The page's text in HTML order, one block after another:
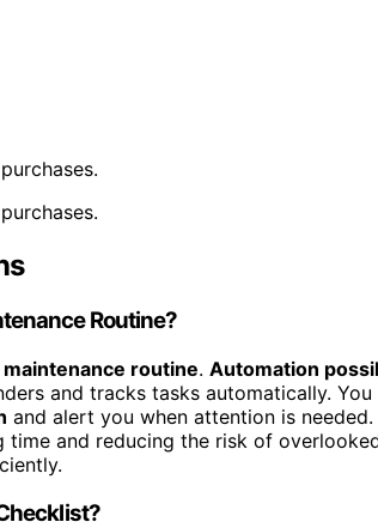
Routine?
maintenance routine. Automation
and tracks tasks automatically.
and alert you when attention is
and reducing the risk of